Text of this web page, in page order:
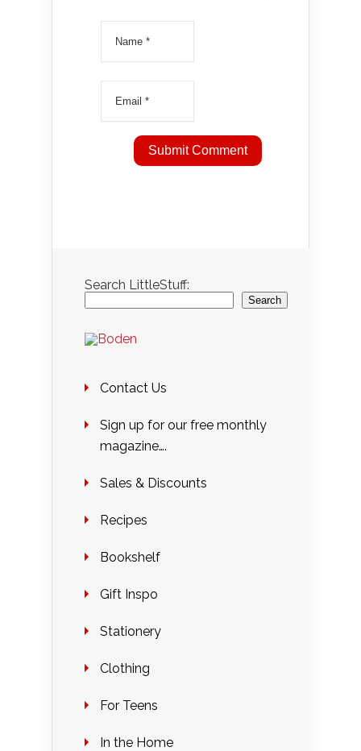
Search LittleStuff:
Search
Contact Us
Sign up for our free monthly
magazine….
Sales & Discounts
Recipes
Bookshelf
Gift Inspo
Stationery
Clothing
For Teens
In the Home